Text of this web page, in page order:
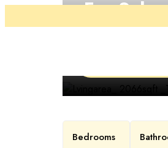
For Sale.
The
Bedrooms